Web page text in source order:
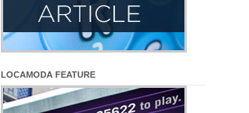
LOCAMODA FEATURE